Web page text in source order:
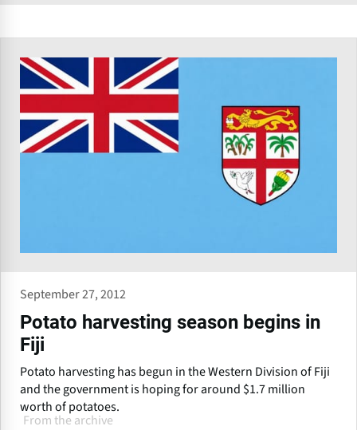
September 27, 2012
Potato harvesting season begins in
Fiji
Potato harvesting has begun in the Western Division of Fiji
and the government is hoping for around $1.7 million
worth of potatoes.
From the archive